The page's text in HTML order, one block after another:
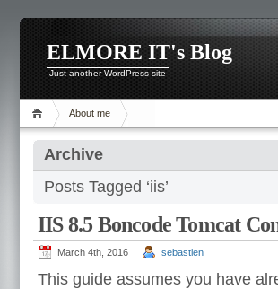
ELMORE IT's Blog
Just another WordPress site
About me
Archive
Posts Tagged ‘iis’
IIS 8.5 Boncode Tomcat
March 4th, 2016 sebastien
This guide assumes you have